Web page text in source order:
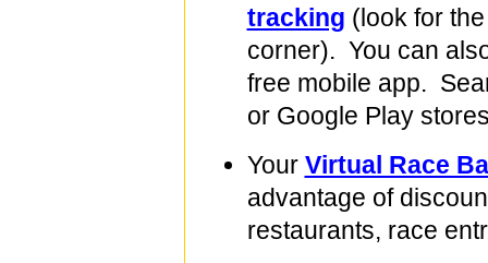
tracking (look for
corner). You can
free mobile app.
or Google Play
Your Virtual Race
advantage of
restaurants, race